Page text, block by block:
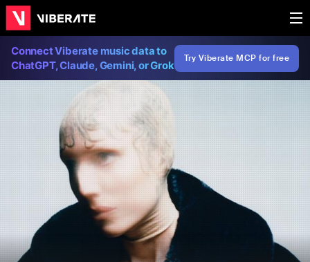
Connect Viberate music data to
ChatGPT, Claude, Gemini, or Grok
Try Viberate MCP for free